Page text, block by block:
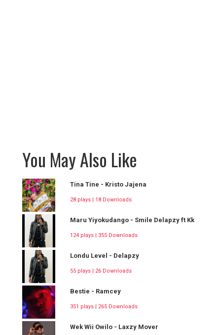
You May Also Like
Tina Tine - Kristo Jajena
28 plays | 18 Downloads
Maru Yiyokudango - Smile Delapzy ft Kk
124 plays | 355 Downloads
Londu Level - Delapzy
55 plays | 26 Downloads
Bestie - Ramcey
351 plays | 265 Downloads
Wek Wii Owilo - Laxzy Mover